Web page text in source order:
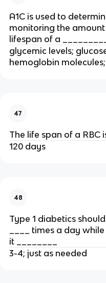
A1C is used to
monitoring the
lifespan of a
glycemic levels;
hemoglobin molecules;
47
The life span of a RBC
120 days
48
Type 1 diabetics
____ times a day
it ________
3-4; just as needed